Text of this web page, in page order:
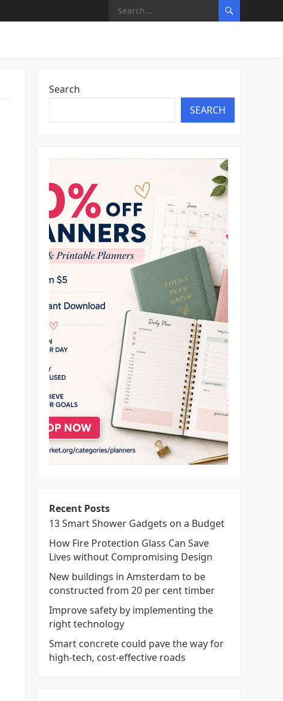
Search
SEARCH
Recent Posts
13 Smart Shower Gadgets on a Budget
How Fire Protection Glass Can Save
Lives without Compromising Design
New buildings in Amsterdam to be
constructed from 20 per cent timber
Improve safety by implementing the
right technology
Smart concrete could pave the way for
high-tech, cost-effective roads